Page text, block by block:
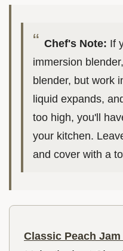
Chef's Note: If
immersion
blender, but work
liquid expands,
too high, you'll
your kitchen.
and cover with a
Classic Peach